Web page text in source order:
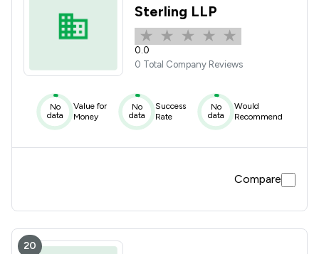
Sterling LLP
0.0
0 Total Company Reviews
No
data
Value for
Money
No
data
Success
Rate
No
data
Would
Recommend
Compare
20